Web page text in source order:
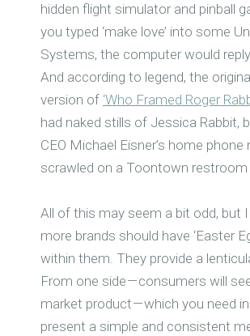
hidden flight simulator and pinball
you typed ‘make love’ into some
Systems, the computer would reply
And according to legend, the
version of ‘Who Framed Roger
had naked stills of Jessica Rabbit,
CEO Michael Eisner’s home phone
scrawled on a Toontown restroom
All of this may seem a bit odd, but
more brands should have ‘Easter
within them. They provide a
From one side — consumers will
market product — which you need
present a simple and consistent